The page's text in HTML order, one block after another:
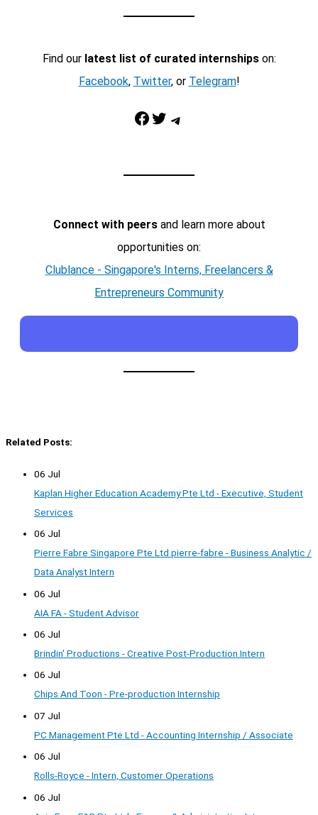
Find our latest list of curated internshipson:
Facebook, Twitter, or Telegram!
Facebook Twitter Telegram
Connect with peersand learn more about
opportunities on:
Clublance - Singapore's Interns, Freelancers &
Entrepreneurs Community
Related Posts:
06 Jul
Kaplan Higher Education Academy Pte Ltd - Executive, Student
Services
06 Jul
Pierre Fabre Singapore Pte Ltd pierre-fabre - Business Analytic /
Data Analyst Intern
06 Jul
AIA FA - Student Advisor
06 Jul
Brindin' Productions - Creative Post-Production Intern
06 Jul
Chips And Toon - Pre-production Internship
07 Jul
PC Management Pte Ltd - Accounting Internship / Associate
06 Jul
Rolls-Royce - Intern, Customer Operations
06 Jul